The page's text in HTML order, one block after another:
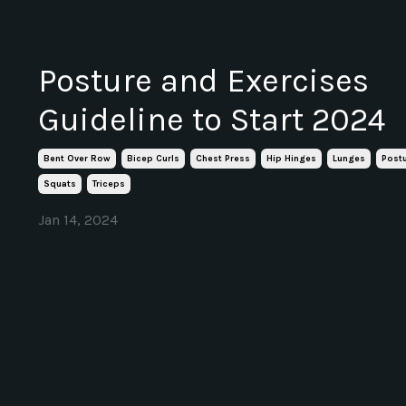
Posture and Exercises
Guideline to Start 2024
Bent Over Row Bicep Curls Chest Press Hip Hinges Lunges
Squats Triceps
Jan 14, 2024